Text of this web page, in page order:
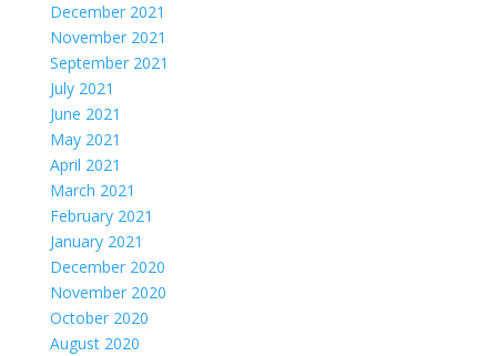
December 2021
November 2021
September 2021
July 2021
June 2021
May 2021
April 2021
March 2021
February 2021
January 2021
December 2020
November 2020
October 2020
August 2020